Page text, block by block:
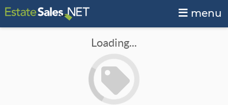
menu
Loading...